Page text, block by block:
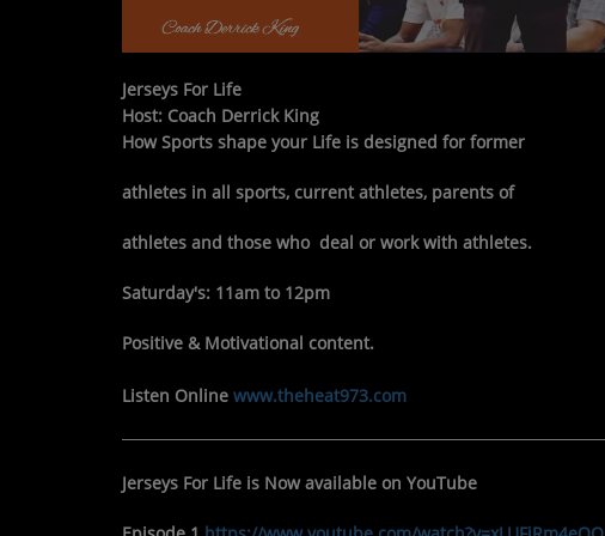
Jerseys For Life
Host: Coach Derrick King
How Sports shape your Life is designed for former
athletes in all sports, current athletes, parents of
athletes and those who deal or work with athletes.
Saturday's: 11am to 12pm
Positive & Motivational content.
Listen Online www.theheat973.com
Jerseys For Life is Now available on YouTube